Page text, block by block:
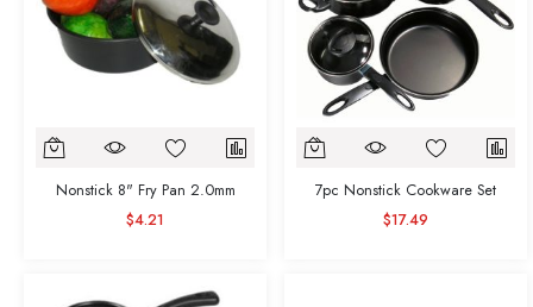
Nonstick 8" Fry Pan 2.0mm
$4.21
7pc Nonstick Cookware Set
$17.49